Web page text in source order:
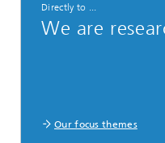
Directly to ...
We are
Our focus themes